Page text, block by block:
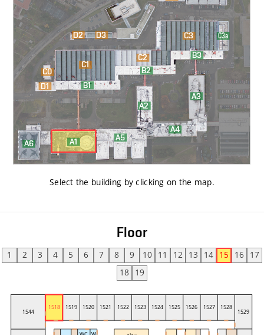
Select the building by clicking on the map.
Floor
1 2 3 4 5 6 7 8 9 10 11 12 13 14 15 16
17
18
19